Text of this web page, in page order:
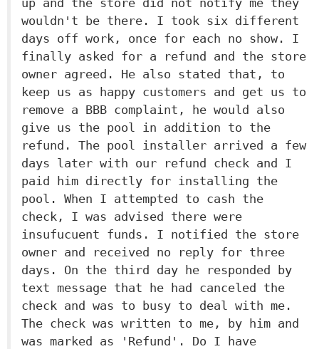
up and the store did not notify me they
wouldn't be there. I took six different
days off work, once for each no show. I
finally asked for a refund and the store
owner agreed. He also stated that, to
keep us as happy customers and get us to
remove a BBB complaint, he would also
give us the pool in addition to the
refund. The pool installer arrived a few
days later with our refund check and I
paid him directly for installing the
pool. When I attempted to cash the
check, I was advised there were
insufucuent funds. I notified the store
owner and received no reply for three
days. On the third day he responded by
text message that he had canceled the
check and was to busy to deal with me.
The check was written to me, by him and
was marked as 'Refund'. Do I have